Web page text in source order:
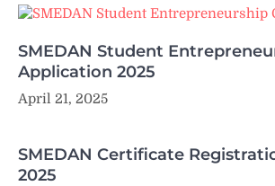
SMEDAN Student
Application 2025
April 21, 2025
SMEDAN Certificate
2025